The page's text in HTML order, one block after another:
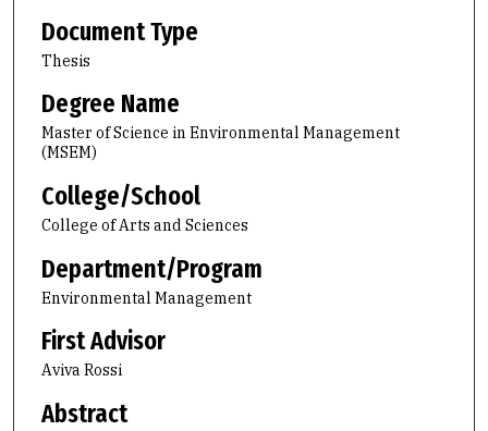
Document Type
Thesis
Degree Name
Master of Science in Environmental Management
(MSEM)
College/School
College of Arts and Sciences
Department/Program
Environmental Management
First Advisor
Aviva Rossi
Abstract